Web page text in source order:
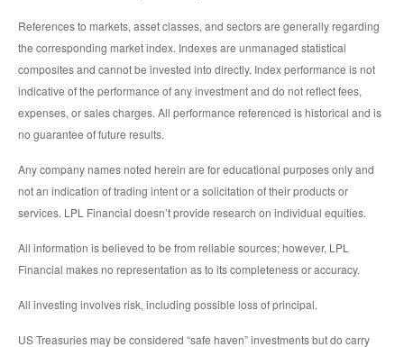
References to markets, asset classes, and sectors are generally regarding
the corresponding market index. Indexes are unmanaged statistical
composites and cannot be invested into directly. Index performance is not
indicative of the performance of any investment and do not reflect fees,
expenses, or sales charges. All performance referenced is historical and is
no guarantee of future results.
Any company names noted herein are for educational purposes only and
not an indication of trading intent or a solicitation of their products or
services. LPL Financial doesn’t provide research on individual equities.
All information is believed to be from reliable sources; however, LPL
Financial makes no representation as to its completeness or accuracy.
All investing involves risk, including possible loss of principal.
US Treasuries may be considered “safe haven” investments but do carry